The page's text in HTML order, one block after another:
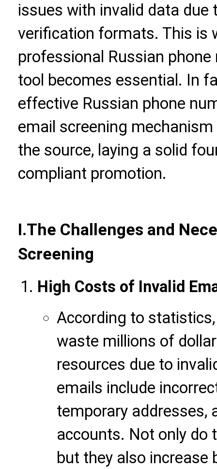
issues with invalid data
verification formats. This is
professional Russian
tool becomes essential. In
effective Russian phone
email screening
the source, laying a solid
compliant promotion.
I.The Challenges and
Screening
High Costs of Invalid
According to
waste millions of
resources due to
emails include
temporary addresses,
accounts. Not only do
but they also increase